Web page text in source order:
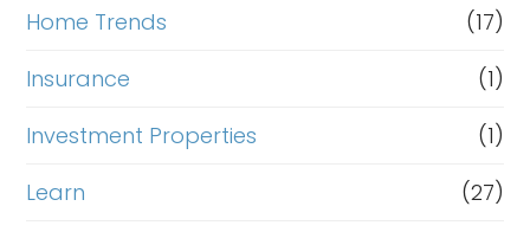
Home Trends
(17)
Insurance
(1)
Investment Properties
(1)
Learn
(27)